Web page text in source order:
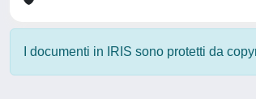
I documenti in IRIS sono protetti da